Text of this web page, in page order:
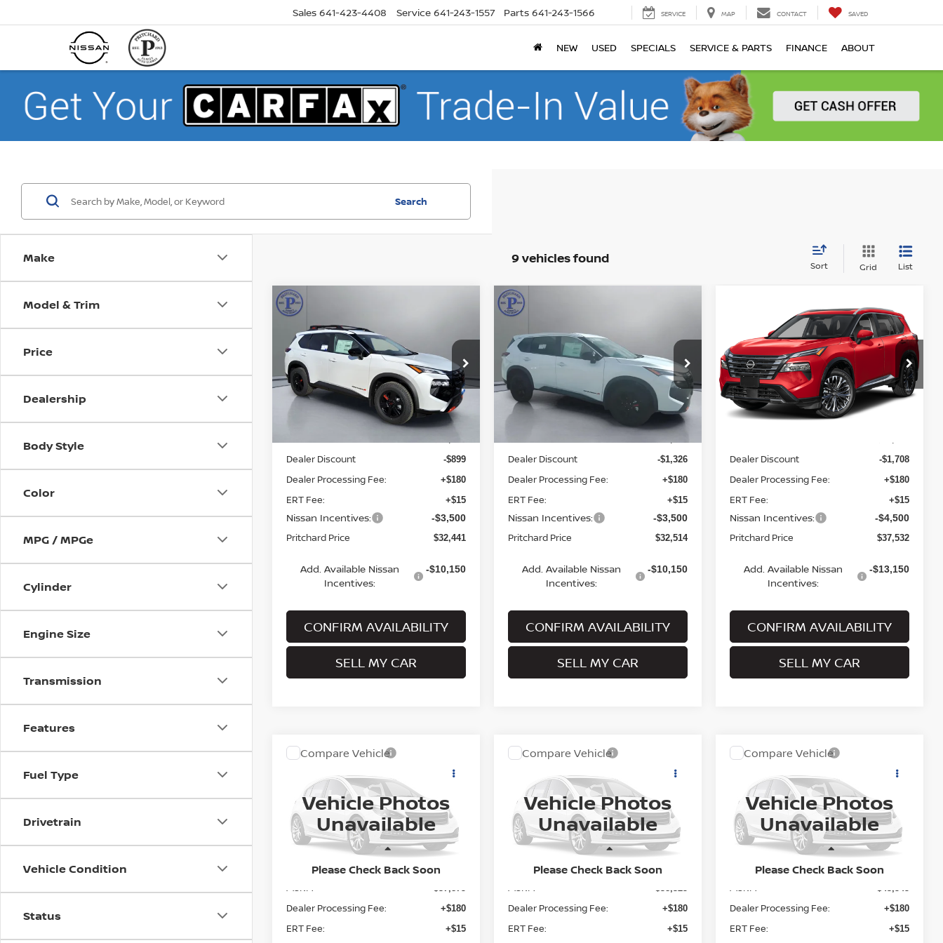
Sales 641-423-4408 Service 641-243-1557 Parts 641-243-1566 SERVICE MAP CONTACT SAVED
NEW USED SPECIALS SERVICE & PARTS FINANCE ABOUT
Make
Model & Trim
Price
Dealership
Body Style
Color
MPG / MPGe
Cylinder
Engine Size
Transmission
Features
Fuel Type
Drivetrain
Vehicle Condition
Status
Search
9 vehicles found Sort Grid List
2026
ROCK CREEK®
Price Drop
VIN:5N1BT3BB0TC766700
Stock:MNRBN00429Model:54416
Ext. Int.
PRITCHARD PRICE
Less
Dealer Discount -$899
Dealer Processing Fee: +$180
ERT Fee: +$15
Nissan Incentives: -$3,500
Pritchard Price $32,441
Add. Available Nissan
Incentives:
-$10,150
CONFIRM AVAILABILITY
SELL MY CAR
Compare Vehicle
2026
ROCK CREEK®
Price Drop
5N1BT3BB1TC703721Stock:
N1887
Model:22416
Ext. Int.
PRITCHARD PRICE
Less
Dealer Discount -$1,326
Dealer Processing Fee: +$180
ERT Fee: +$15
Nissan Incentives: -$3,500
Pritchard Price $32,514
Add. Available Nissan
Incentives:
-$10,150
CONFIRM AVAILABILITY
SELL MY CAR
Compare Vehicle
NISSAN ROGUE
PLATINUM
Price Drop
VIN:JN8BT3DDXTW491570
Stock:MNRBN00971 Model:54816
In Stock Ext.
$37,532
PRITCHARD PRICE
Less
Dealer Discount -$1,708
Dealer Processing Fee: +$180
ERT Fee: +$15
Nissan Incentives: -$4,500
Pritchard Price $37,532
Add. Available Nissan
Incentives:
-$13,150
CONFIRM AVAILABILITY
SELL MY CAR
Vehicle Photos
Unavailable
Please Check Back Soon
DARK ARMOR™
VIN:5N1BT3BB1TC880799Model:28216
In Transit Ext.
$38,070
PRITCHARD PRICE
Less
MSRP:
Dealer Processing Fee: +$180
ERT Fee: +$15
Compare Vehicle
Vehicle Photos
Unavailable
Please Check Back Soon
DARK ARMOR™
VIN:5N1BT3BB0TC879787Model:28216
In Transit Ext.
$38,520
PRITCHARD PRICE
Less
MSRP:
Dealer Processing Fee: +$180
ERT Fee: +$15
Compare Vehicle
Vehicle Photos
Unavailable
Please Check Back Soon
PLATINUM
VIN:JN8BT3DD3TW493970Model:54816
In Transit Ext.
$43,740
PRITCHARD PRICE
Less
MSRP:
Dealer Processing Fee: +$180
ERT Fee: +$15
Compare Vehicle